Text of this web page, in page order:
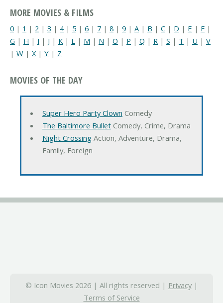
MORE MOVIES & FILMS
0 | 1 | 2 | 3 | 4| 5 | 6 | 7 | 8 | 9 | A | B | C | D | E | F |
G | H | I | J | K | L | M | N | O | P | Q | R | S | T | U | V
| W | X| Y | Z
MOVIES OF THE DAY
Super Hero Party Clown Comedy
The Baltimore BulletComedy, Crime, Drama
Night CrossingAction, Adventure, Drama,
Family, Foreign
© Icon Movies 2026 | All rights reserved | Privacy|
Terms of Service